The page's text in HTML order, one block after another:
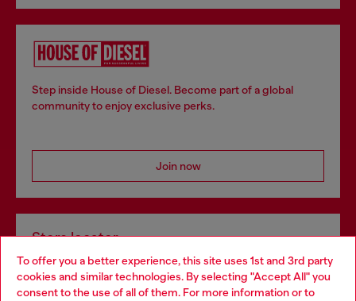
To offer you a better experience, this site uses 1st and 3rd party
cookies and similar technologies. By selecting "Accept All" you
consent to the use of all of them. For more information or to
Step inside House of Diesel. Become part of a global
community to enjoy exclusive perks.
Join now
Store locator
Find Diesel store in your city.
Choose your location